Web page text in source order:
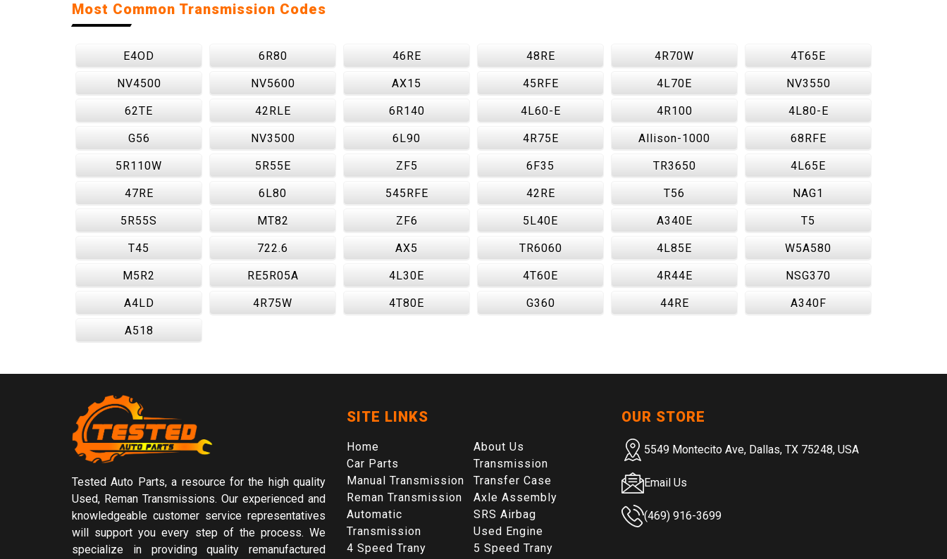
Most Common Transmission Codes
E4OD 6R80 46RE 48RE 4R70W 4T65E
NV4500 NV5600 AX15 45RFE 4L70E NV3550
62TE 42RLE 6R140 4L60-E 4R100 4L80-E
G56 NV3500 6L90 4R75E Allison-1000 68RFE
5R110W 5R55E ZF5 6F35 TR3650 4L65E
47RE 6L80 545RFE 42RE T56 NAG1
5R55S MT82 ZF6 5L40E A340E T5
T45 722.6 AX5 TR6060 4L85E W5A580
M5R2 RE5R05A 4L30E 4T60E 4R44E NSG370
A4LD 4R75W 4T80E G360 44RE A340F
A518
Tested Auto Parts, a resource for the high quality
Used, Reman Transmissions. Our experienced and
knowledgeable customer service representatives
will support you every step of the process. We
specialize in providing quality remanufactured
SITE LINKS
Home
About Us
Car Parts
Transmission
Manual Transmission
Transfer Case
Reman Transmission
Axle Assembly
Automatic
Transmission
SRS Airbag
Used Engine
4 Speed Trany
5 Speed Trany
OUR STORE
5549 Montecito Ave, Dallas, TX 75248, USA
Email Us
(469) 916-3699